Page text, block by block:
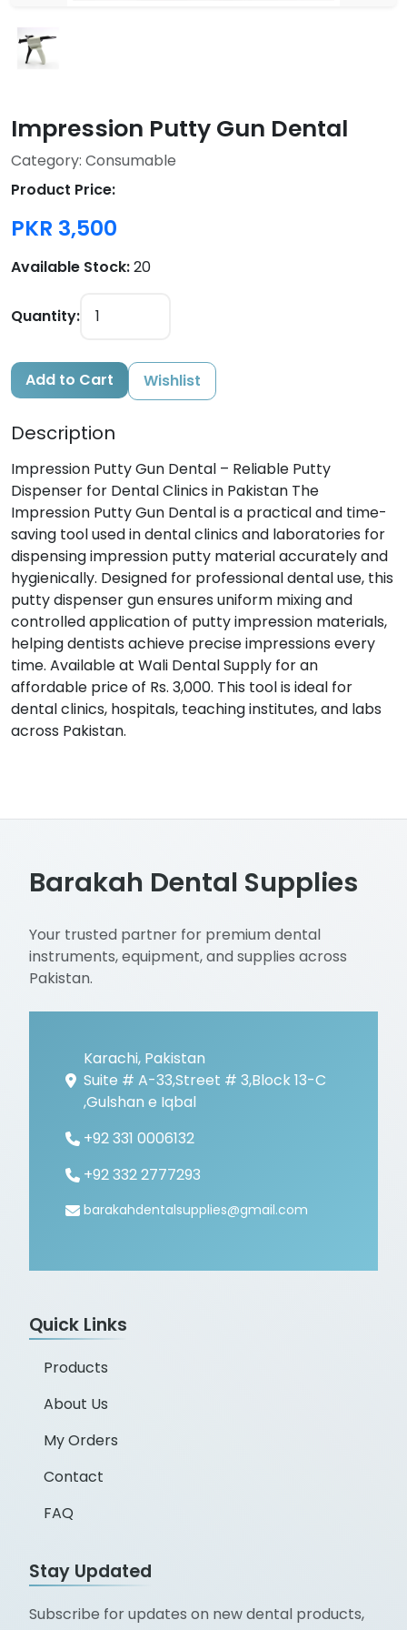
Impression Putty Gun Dental
Category: Consumable
Product Price:
PKR 3,500
Available Stock:20
Quantity:
Add to Cart Wishlist
Description
Impression Putty Gun Dental – Reliable Putty
Dispenser for Dental Clinics in Pakistan The
Impression Putty Gun Dental is a practical and time-
saving tool used in dental clinics and laboratories for
dispensing impression putty material accurately and
hygienically. Designed for professional dental use, this
putty dispenser gun ensures uniform mixing and
controlled application of putty impression materials,
helping dentists achieve precise impressions every
time. Available at Wali Dental Supply for an
affordable price of Rs. 3,000. This tool is ideal for
dental clinics, hospitals, teaching institutes, and labs
across Pakistan.
Barakah Dental Supplies
Your trusted partner for premium dental
instruments, equipment, and supplies across
Pakistan.
Karachi, Pakistan
Suite # A-33,Street # 3,Block 13-C
,Gulshan e Iqbal
+92 331 0006132
+92 332 2777293
barakahdentalsupplies@gmail.com
Quick Links
Products
About Us
My Orders
Contact
FAQ
Stay Updated
Subscribe for updates on new dental products,